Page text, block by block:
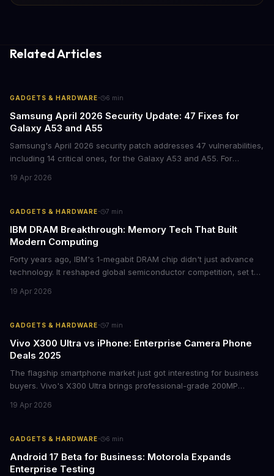
Related Articles
GADGETS & HARDWARE· 6 min
Samsung April 2026 Security Update: 47 Fixes for
Galaxy A53 and A55
Samsung's April 2026 security patch addresses 47 vulnerabilities,
including 14 critical ones, for the Galaxy A53 and A55. For
represents a crucial step in maintaining fleet security and
19 Apr 2026
GADGETS & HARDWARE· 7 min
IBM DRAM Breakthrough: Memory Tech That Built
Modern Computing
Forty years ago, IBM's 1-megabit DRAM chip didn't just advance
technology. It reshaped global semiconductor competition, set the
lasting lessons for today's tech leaders navigating AI hardware
19 Apr 2026
GADGETS & HARDWARE· 7 min
Vivo X300 Ultra vs iPhone: Enterprise Camera Phone
Deals 2025
The flagship smartphone market just got interesting for business
buyers. Vivo's X300 Ultra brings professional-grade 200MP
flagships see rare discounts. Here's what the pricing signals
19 Apr 2026
GADGETS & HARDWARE· 6 min
Android 17 Beta for Business: Motorola Expands
Enterprise Testing